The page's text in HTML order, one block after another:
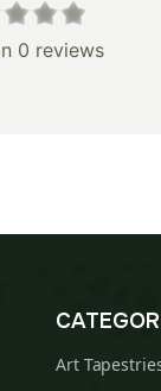
0 reviews
Art